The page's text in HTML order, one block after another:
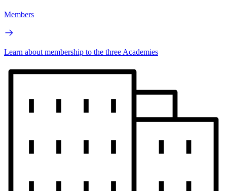
Members
Learn about membership to the three Academies